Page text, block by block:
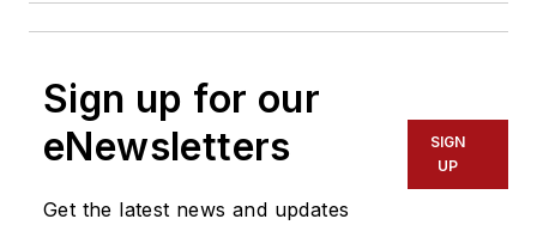
Sign up for our
eNewsletters
Get the latest news and updates
SIGN
UP